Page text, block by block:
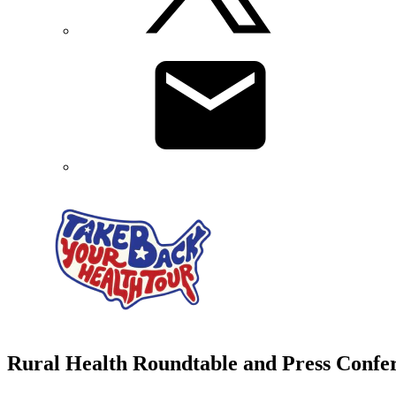
Rural Health Roundtable and Press